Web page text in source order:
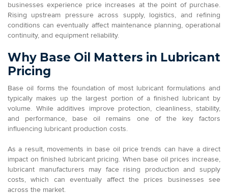
businesses experience price increases at the point of purchase.
Rising upstream pressure across supply, logistics, and refining
conditions can eventually affect maintenance planning, operational
continuity, and equipment reliability.
Why Base Oil Matters in Lubricant
Pricing
Base oil forms the foundation of most lubricant formulations and
typically makes up the largest portion of a finished lubricant by
volume. While additives improve protection, cleanliness, stability,
and performance, base oil remains one of the key factors
influencing lubricant production costs.
As a result, movements in base oil price trends can have a direct
impact on finished lubricant pricing. When base oil prices increase,
lubricant manufacturers may face rising production and supply
costs, which can eventually affect the prices businesses see
across the market.